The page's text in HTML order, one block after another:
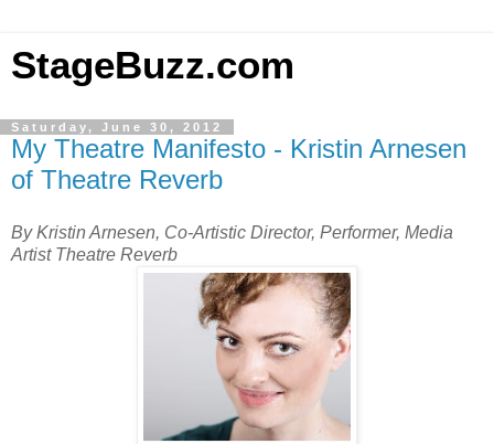
StageBuzz.com
Saturday, June 30, 2012
My Theatre Manifesto - Kristin Arnesen
of Theatre Reverb
By Kristin Arnesen, Co-Artistic Director, Performer, Media
Artist Theatre Reverb